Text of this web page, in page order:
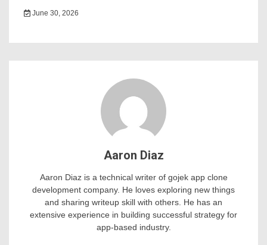
June 30, 2026
Aaron Diaz
Aaron Diaz is a technical writer of gojek app clone
development company. He loves exploring new things
and sharing writeup skill with others. He has an
extensive experience in building successful strategy for
app-based industry.